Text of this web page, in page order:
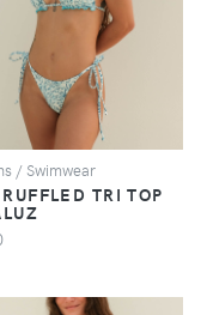
VIEW
/ Swimwear
TRI TOP